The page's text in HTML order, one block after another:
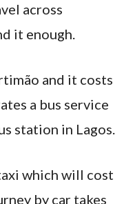
across
it enough.
and it costs
a bus service
station in Lagos.
which will cost
by car takes